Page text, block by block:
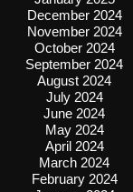
December 2024
November 2024
October 2024
September 2024
August 2024
July 2024
June 2024
May 2024
April 2024
March 2024
February 2024